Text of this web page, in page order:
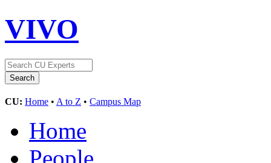
VIVO
CU: Home • A to Z • Campus Map
Home
People